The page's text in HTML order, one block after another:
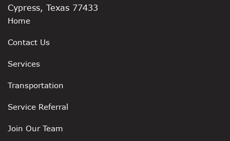
Cypress, Texas 77433
Home
Contact Us
Services
Transportation
Service Referral
Join Our Team